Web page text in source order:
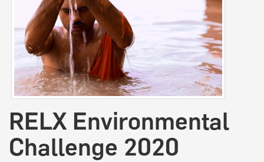
RELX Environmental
Challenge 2020